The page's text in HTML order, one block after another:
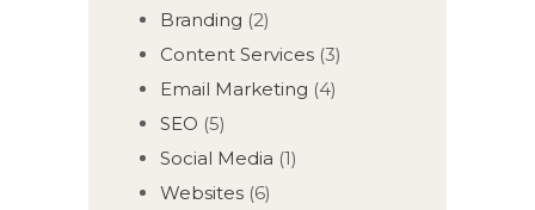
Branding (2)
Content Services (3)
Email Marketing (4)
SEO (5)
Social Media (1)
Websites (6)